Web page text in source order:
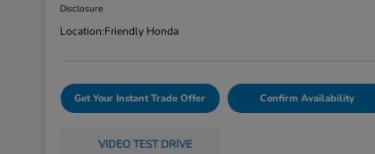
Disclosure
Location:Friendly Honda
Get Your Instant Trade Offer Confirm Availability
VIDEO TEST DRIVE